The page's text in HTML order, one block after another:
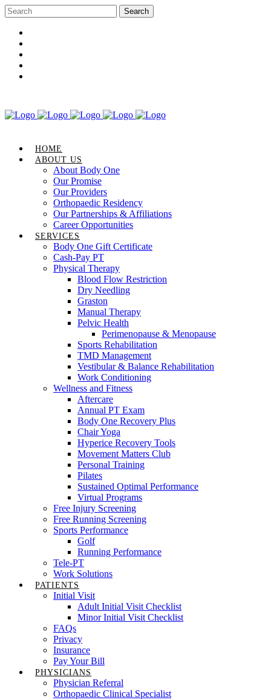
HOME
ABOUT US
About Body One
Our Promise
Our Providers
Orthopaedic Residency
Our Partnerships & Affiliations
Career Opportunities
SERVICES
Body One Gift Certificate
Cash-Pay PT
Physical Therapy
Blood Flow Restriction
Dry Needling
Graston
Manual Therapy
Pelvic Health
Perimenopause & Menopause
Sports Rehabilitation
TMD Management
Vestibular & Balance Rehabilitation
Work Conditioning
Wellness and Fitness
Aftercare
Annual PT Exam
Body One Recovery Plus
Chair Yoga
Hyperice Recovery Tools
Movement Matters Club
Personal Training
Pilates
Sustained Optimal Performance
Virtual Programs
Free Injury Screening
Free Running Screening
Sports Performance
Golf
Running Performance
Tele-PT
Work Solutions
PATIENTS
Initial Visit
Adult Initial Visit Checklist
Minor Initial Visit Checklist
FAQs
Privacy
Insurance
Pay Your Bill
PHYSICIANS
Physician Referral
Orthopaedic Clinical Specialist